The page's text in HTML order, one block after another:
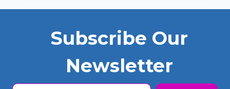
2024
Subscribe Our
Newsletter
Type your email…